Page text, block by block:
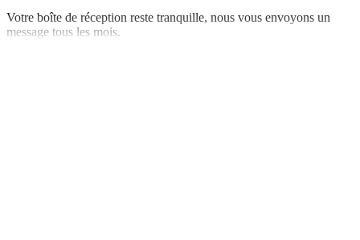
Votre boîte de réception reste tranquille, nous vous envoyons un
message tous les mois.